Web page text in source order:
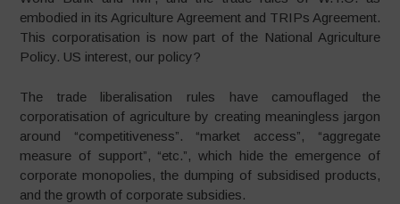
embodied in its Agriculture Agreement and TRIPs Agreement.
This corporatisation is now part of the National Agriculture
Policy. US interest, our policy?
The trade liberalisation rules have camouflaged the
corporatisation of agriculture by creating meaningless jargon
around “competitiveness”. “market access”, “aggregate
measure of support”, “etc.”, which hide the emergence of
corporate monopolies, the dumping of subsidised products,
and the growth of corporate subsidies.